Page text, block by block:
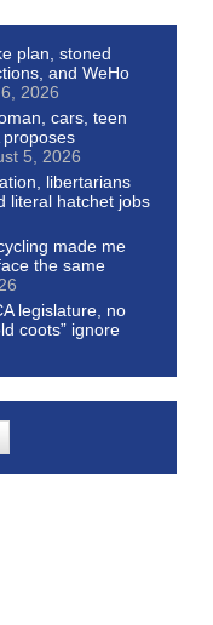
plan, stoned
and WeHo
2026
cars, teen
5, 2026
libertarians
literal hatchet jobs
made me
the same
legislature, no
coots” ignore